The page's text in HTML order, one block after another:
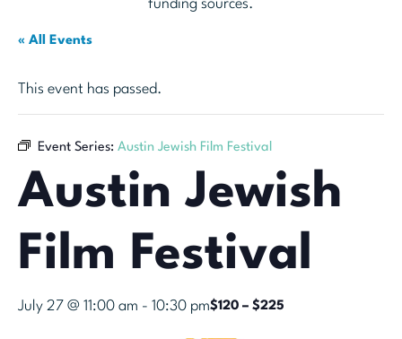
funding sources.
« All Events
This event has passed.
Event Series: Austin Jewish Film Festival
Austin Jewish
Film Festival
July 27 @ 11:00 am - 10:30 pm$120 – $225